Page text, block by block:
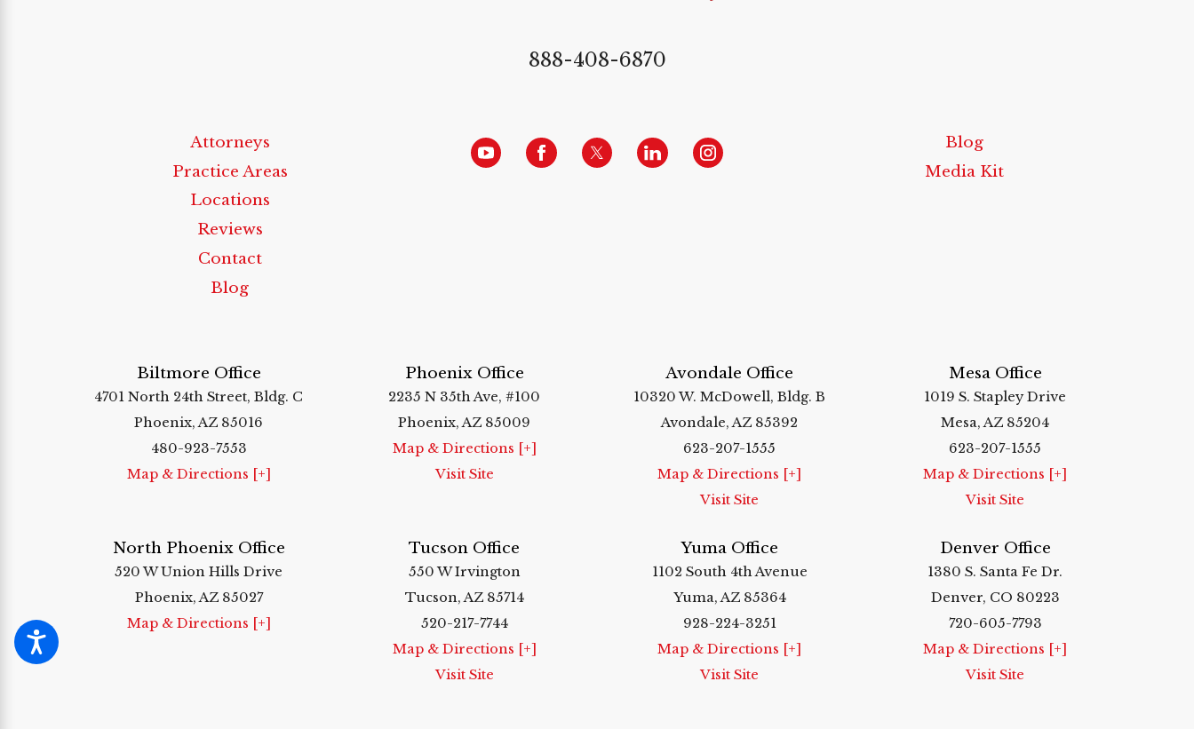
888-408-6870
Attorneys
Practice Areas
Locations
Reviews
Contact
Blog
Blog
Media Kit
Biltmore Office
4701 North 24th Street, Bldg. C
Phoenix, AZ 85016
480-923-7553
Map & Directions [+]
Phoenix Office
2235 N 35th Ave, #100
Phoenix, AZ 85009
Map & Directions [+]
Visit Site
Avondale Office
10320 W. McDowell, Bldg. B
Avondale, AZ 85392
623-207-1555
Map & Directions [+]
Visit Site
Mesa Office
1019 S. Stapley Drive
Mesa, AZ 85204
623-207-1555
Map & Directions [+]
Visit Site
North Phoenix Office
520 W Union Hills Drive
Phoenix, AZ 85027
Map & Directions [+]
Tucson Office
550 W Irvington
Tucson, AZ 85714
520-217-7744
Map & Directions [+]
Visit Site
Yuma Office
1102 South 4th Avenue
Yuma, AZ 85364
928-224-3251
Map & Directions [+]
Visit Site
Denver Office
1380 S. Santa Fe Dr.
Denver, CO 80223
720-605-7793
Map & Directions [+]
Visit Site